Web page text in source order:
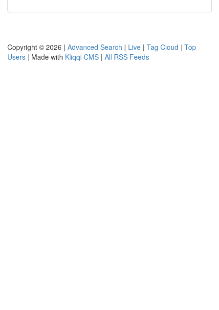
Copyright © 2026 | Advanced Search | Live | Tag Cloud | Top
Users | Made with Kliqqi CMS | All RSS Feeds